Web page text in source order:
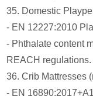
35. Domestic
- EN 12227:2010
- Phthalate content
REACH regulations.
36. Crib Mattresses
- EN